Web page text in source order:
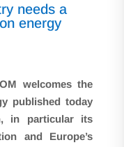
needs a
energy
welcomes the
published today
in particular its
and Europe’s